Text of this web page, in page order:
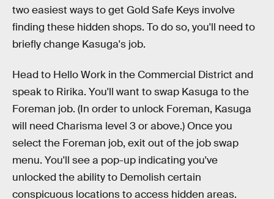
two easiest ways to get Gold Safe Keys involve
finding these hidden shops. To do so, you'll need to
briefly change Kasuga's job.
Head to Hello Work in the Commercial District and
speak to Ririka. You'll want to swap Kasuga to the
Foreman job. (In order to unlock Foreman, Kasuga
will need Charisma level 3 or above.) Once you
select the Foreman job, exit out of the job swap
menu. You'll see a pop-up indicating you've
unlocked the ability to Demolish certain
conspicuous locations to access hidden areas.